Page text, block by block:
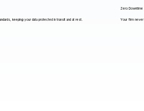
keeping your data protected in transit and at rest.
Zero Downtime
Your firm